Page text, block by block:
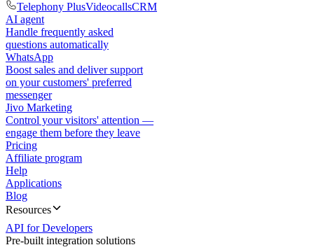
Telephony PlusVideocallsCRM
AI agent
Handle frequently asked
questions automatically
WhatsApp
Boost sales and deliver support
on your customers' preferred
messenger
Jivo Marketing
Control your visitors' attention —
engage them before they leave
Pricing
Affiliate program
Help
Applications
Blog
Resources
API for Developers
Pre-built integration solutions